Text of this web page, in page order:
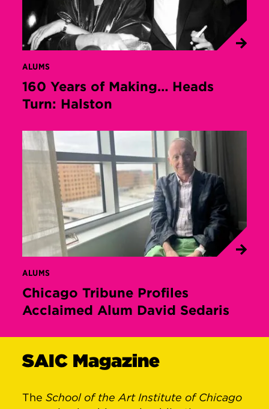
ALUMS
160 Years of Making… Heads
Turn: Halston
ALUMS
Chicago Tribune Profiles
Acclaimed Alum David Sedaris
SAIC Magazine
TheSchool of the Art Institute of Chicago